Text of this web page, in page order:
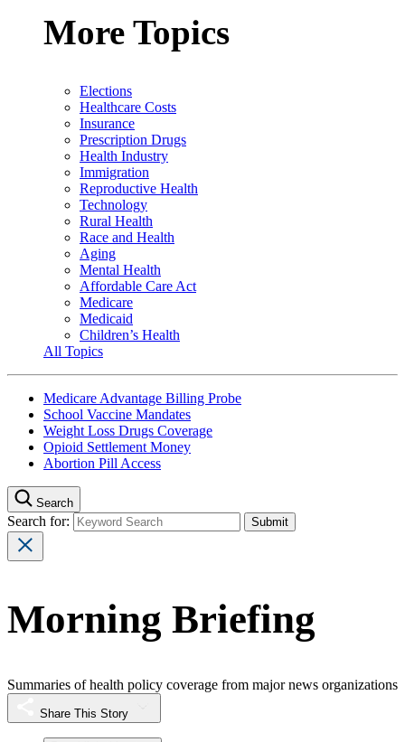
More Topics
Elections
Healthcare Costs
Insurance
Prescription Drugs
Health Industry
Immigration
Reproductive Health
Technology
Rural Health
Race and Health
Aging
Mental Health
Affordable Care Act
Medicare
Medicaid
Children’s Health
All Topics
Medicare Advantage Billing Probe
School Vaccine Mandates
Weight Loss Drugs Coverage
Opioid Settlement Money
Abortion Pill Access
Search
Search for:
Morning Briefing
Summaries of health policy coverage from major news organizations
Share This Story